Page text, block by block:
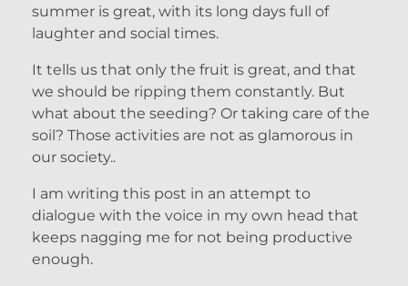
summer is great, with its long days full of
laughter and social times.
It tells us that only the fruit is great, and that
we should be ripping them constantly. But
what about the seeding? Or taking care of the
soil? Those activities are not as glamorous in
our society..
I am writing this post in an attempt to
dialogue with the voice in my own head that
keeps nagging me for not being productive
enough.